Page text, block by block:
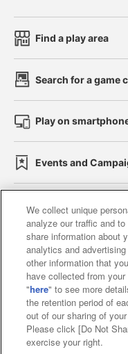
Find a play area
Search for a game
Play on
Events and
Affiliate
Web
Together
About
Customer
We collect unique
analyze our traffic and
share information about
analytics and
other information that
have collected from
"here" to see more
the retention period of
out of our sharing of
Please click [Do Not
exercise your right.